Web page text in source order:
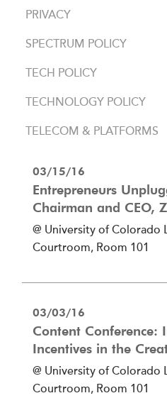
PRIVACY
SPECTRUM POLICY
TECH POLICY
TECHNOLOGY POLICY
TELECOM & PLATFORMS
03/15/16
Entrepreneurs
Chairman and CEO,
@ University of Colorado
Courtroom, Room 101
03/03/16
Content Conference:
Incentives in the
@ University of Colorado
Courtroom, Room 101